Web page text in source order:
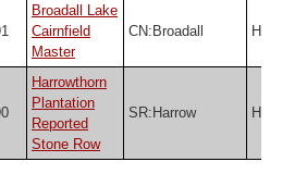
Broadall Lake
Cairnfield
Master
CN:Broadall HER
Harrowthorn
Plantation
Reported
Stone Row
SR:Harrow HER